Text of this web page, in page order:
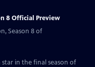
8 Official Preview
Season 8 of
star in the final season of